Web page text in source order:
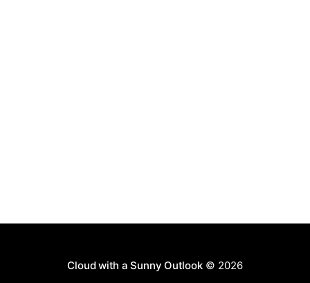
Cloud with a Sunny Outlook© 2026